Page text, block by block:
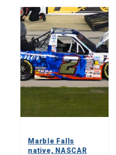
Marble Falls
native, NASCAR